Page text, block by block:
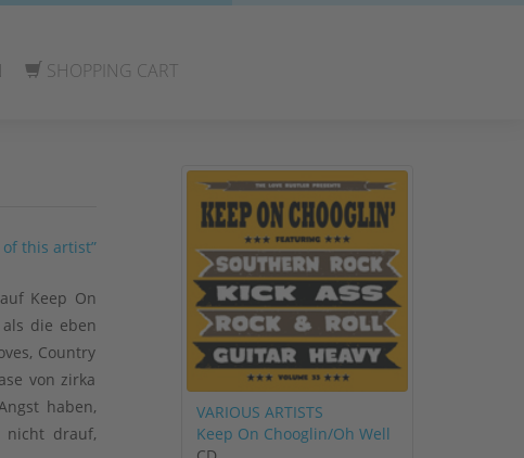
SHOPPING CART
this artist”
Keep On
die eben
Country
von zirka
haben,
nicht drauf,
VARIOUS ARTISTS
Keep On Chooglin/Oh Well